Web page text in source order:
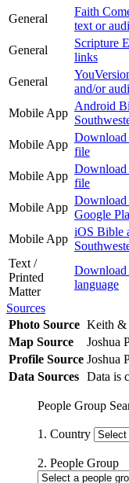
General
Faith
text or
General
Scripture
links
General
and/or
Mobile App
Android
Mobile App
Download
file
Mobile App
Download
file
Mobile App
Download
Google
Mobile App
iOS Bible
Text /
Printed
Matter
Download
language
Sources
Photo Source Keith &
Map Source
Joshua
Profile Source Joshua
Data Sources Data is
People Group
1. Country
2. People Group